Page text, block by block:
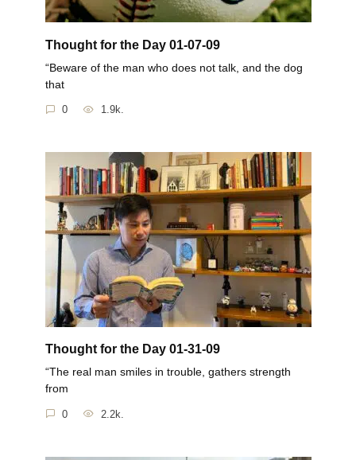
Thought for the Day 01-07-09
“Beware of the man who does not talk, and the dog
that
0 1.9k.
Thought for the Day 01-31-09
“The real man smiles in trouble, gathers strength
from
0 2.2k.